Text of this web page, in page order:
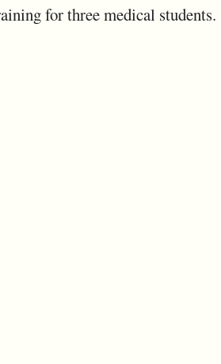
for three medical students.